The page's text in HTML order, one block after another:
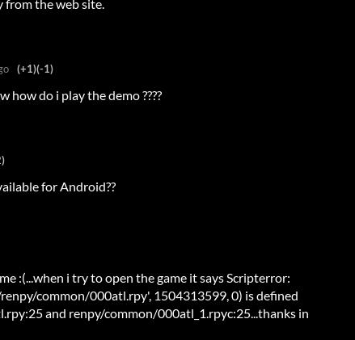
the web site.
(+1)(-1)
how do i play the demo ????
for Android??
:(...when i try to open the game it says Scripterror:
common/000atl.rpy', 1504313599, 0) is defined
and renpy/common/000atl_1.rpyc:25...thanks in